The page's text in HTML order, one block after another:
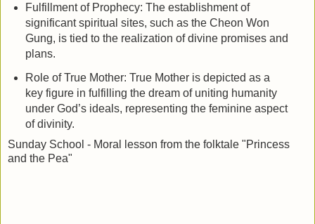
Fulfillment of Prophecy: The establishment of
significant spiritual sites, such as the Cheon Won
Gung, is tied to the realization of divine promises and
plans.
Role of True Mother: True Mother is depicted as a
key figure in fulfilling the dream of uniting humanity
under God’s ideals, representing the feminine aspect
of divinity.
Sunday School - Moral lesson from the folktale "Princess
and the Pea"